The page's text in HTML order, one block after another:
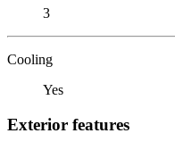
3
Cooling
Yes
Exterior features